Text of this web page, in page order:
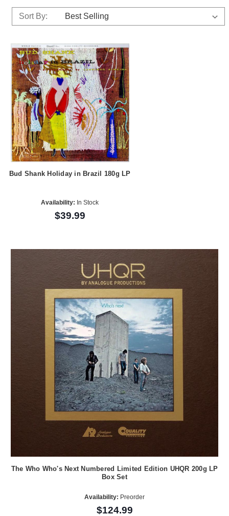
Sort By:
Bud Shank Holiday in Brazil 180g LP
Availability: In Stock
$39.99
The Who Who's Next Numbered Limited Edition UHQR 200g LP
Box Set
Availability: Preorder
$124.99